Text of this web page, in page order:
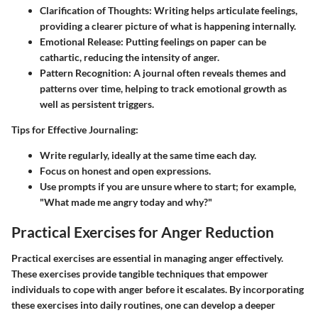
Clarification of Thoughts: Writing helps articulate feelings,
providing a clearer picture of what is happening internally.
Emotional Release: Putting feelings on paper can be
cathartic, reducing the intensity of anger.
Pattern Recognition: A journal often reveals themes and
patterns over time, helping to track emotional growth as
well as persistent triggers.
Tips for Effective Journaling:
Write regularly, ideally at the same time each day.
Focus on honest and open expressions.
Use prompts if you are unsure where to start; for example,
"What made me angry today and why?"
Practical Exercises for Anger Reduction
Practical exercises are essential in managing anger effectively.
These exercises provide tangible techniques that empower
individuals to cope with anger before it escalates. By incorporating
these exercises into daily routines, one can develop a deeper